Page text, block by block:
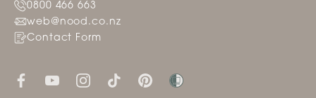
0800 466 663
web@nood.co.nz
Contact Form